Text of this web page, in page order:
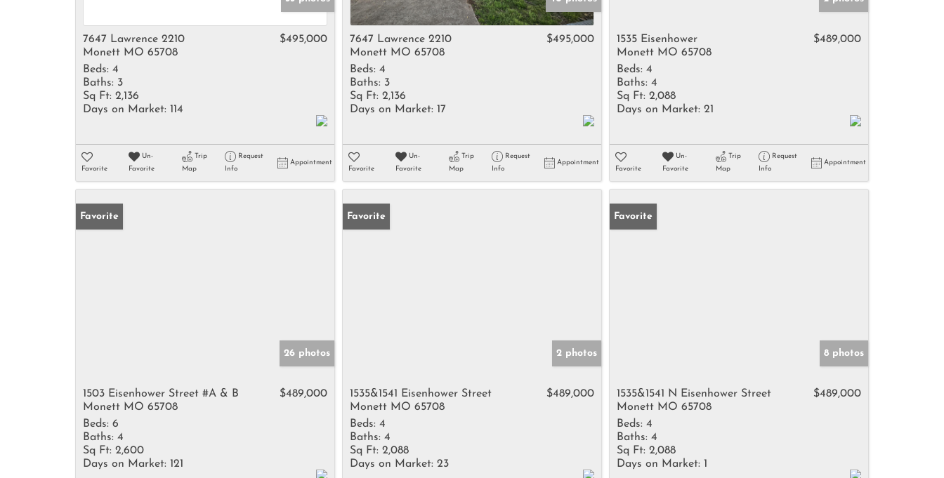
7647 Lawrence 2210
Monett MO 65708
$495,000
Beds: 4
Baths: 3
Sq Ft: 2,136
Days on Market: 114
Favorite
Un-
Favorite
Trip
Map
Request
Info
Appointment
7647 Lawrence 2210
Monett MO 65708
$495,000
Beds: 4
Baths: 3
Sq Ft: 2,136
Days on Market: 17
Favorite
Un-
Favorite
Trip
Map
Request
Info
Appointment
1535 Eisenhower
Monett MO 65708
$489,000
Beds: 4
Baths: 4
Sq Ft: 2,088
Days on Market: 21
Favorite
Un-
Favorite
Trip
Map
Request
Info
Appointment
Favorite
26 photos
1503 Eisenhower Street #A & B
Monett MO 65708
$489,000
Beds: 6
Baths: 4
Sq Ft: 2,600
Days on Market: 121
Favorite
2 photos
1535&1541 Eisenhower Street
Monett MO 65708
$489,000
Beds: 4
Baths: 4
Sq Ft: 2,088
Days on Market: 23
Favorite
8 photos
1535&1541 N Eisenhower Street
Monett MO 65708
$489,000
Beds: 4
Baths: 4
Sq Ft: 2,088
Days on Market: 1